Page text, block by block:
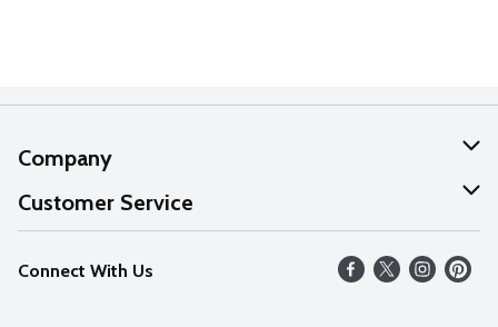
Company
About Us
Our Values
Careers
Customer Service
Help
FAQs
Connect With Us